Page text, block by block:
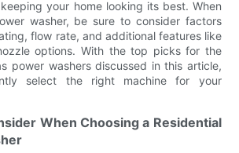
your home looking its best. When
washer, be sure to consider factors
flow rate, and additional features like
options. With the top picks for the
power washers discussed in this article,
select the right machine for your
When Choosing a Residential